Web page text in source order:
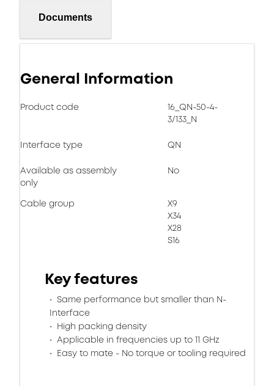
Documents
General Information
Product code
16_QN-50-4-
3/133_N
Interface type QN
Available as assembly
only
No
Cable group
X9
X34
X28
S16
Key features
Same performance but smaller than N-
Interface
High packing density
Applicable in frequencies up to 11 GHz
Easy to mate - No torque or tooling required